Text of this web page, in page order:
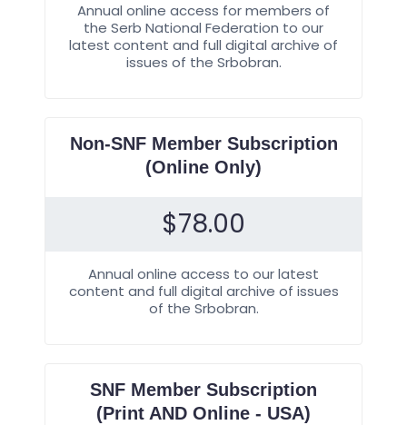
Annual online access for members of
the Serb National Federation to our
latest content and full digital archive of
issues of the Srbobran.
Non-SNF Member Subscription
(Online Only)
$78.00
Annual online access to our latest
content and full digital archive of issues
of the Srbobran.
SNF Member Subscription
(Print AND Online - USA)